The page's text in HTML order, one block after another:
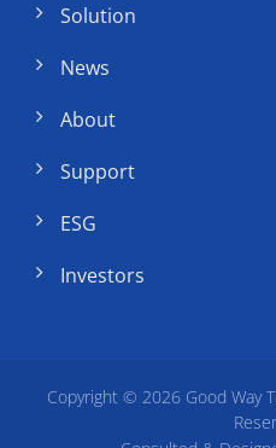
Solution
News
About
Support
ESG
Investors
Copyright © 2026 Good Way